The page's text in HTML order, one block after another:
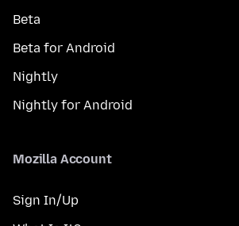
Beta
Beta for Android
Nightly
Nightly for Android
Mozilla Account
Sign In/Up